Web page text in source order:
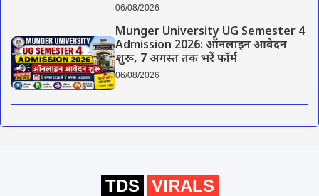
06/08/2026
Munger University UG Semester 4
Admission 2026: ऑनलाइन आवेदन
शुरू, 7 अगस्त तक भरें फॉर्म
06/08/2026
TDS VIRALS